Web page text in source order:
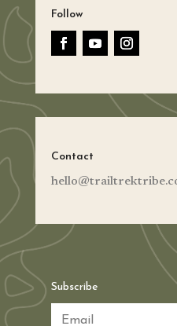
Follow
Contact
Subscribe